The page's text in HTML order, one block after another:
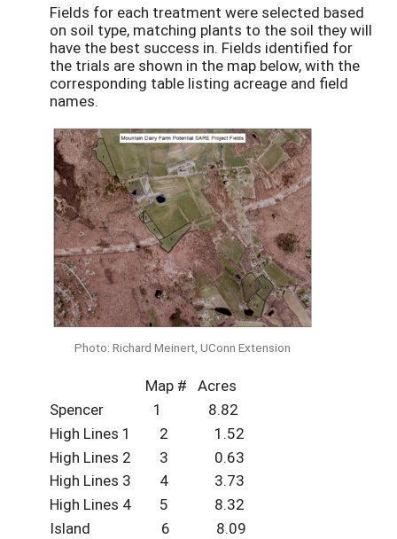
Fields for each treatment were selected based
on soil type, matching plants to the soil they will
have the best success in. Fields identified for
the trials are shown in the map below, with the
corresponding table listing acreage and field
names.
Photo: Richard Meinert, UConn Extension
Map # Acres
Spencer 1 8.82
High Lines 1 2 1.52
High Lines 2 3 0.63
High Lines 3 4 3.73
High Lines 4 5 8.32
Island 6 8.09